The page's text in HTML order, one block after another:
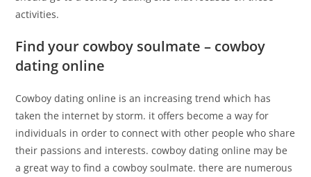
activities.
Find your cowboy soulmate – cowboy
dating online
Cowboy dating online is an increasing trend which has
taken the internet by storm. it offers become a way for
individuals in order to connect with other people who share
their passions and interests. cowboy dating online may be
a great way to find a cowboy soulmate. there are numerous